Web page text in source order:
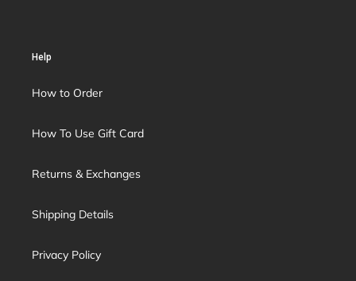
Help
How to Order
How To Use Gift Card
Returns & Exchanges
Shipping Details
Privacy Policy